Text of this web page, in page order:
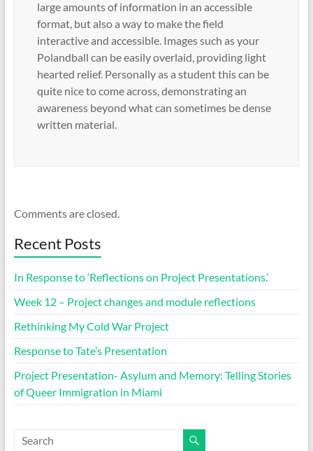
large amounts of information in an accessible
format, but also a way to make the field
interactive and accessible. Images such as your
Polandball can be easily overlaid, providing light
hearted relief. Personally as a student this can be
quite nice to come across, demonstrating an
awareness beyond what can sometimes be dense
written material.
Comments are closed.
Recent Posts
In Response to ‘Reflections on Project Presentations.’
Week 12 – Project changes and module reflections
Rethinking My Cold War Project
Response to Tate’s Presentation
Project Presentation- Asylum and Memory: Telling Stories
of Queer Immigration in Miami